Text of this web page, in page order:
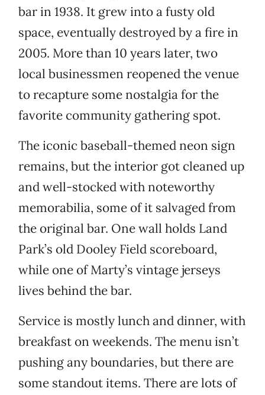
bar in 1938. It grew into a fusty old
space, eventually destroyed by a fire in
2005. More than 10 years later, two
local businessmen reopened the venue
to recapture some nostalgia for the
favorite community gathering spot.
The iconic baseball-themed neon sign
remains, but the interior got cleaned up
and well-stocked with noteworthy
memorabilia, some of it salvaged from
the original bar. One wall holds Land
Park’s old Dooley Field scoreboard,
while one of Marty’s vintage jerseys
lives behind the bar.
Service is mostly lunch and dinner, with
breakfast on weekends. The menu isn’t
pushing any boundaries, but there are
some standout items. There are lots of